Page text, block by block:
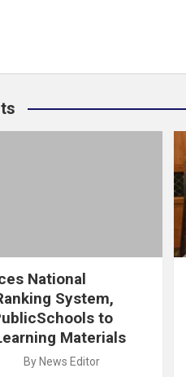
National
System,
to
Materials
By News Editor